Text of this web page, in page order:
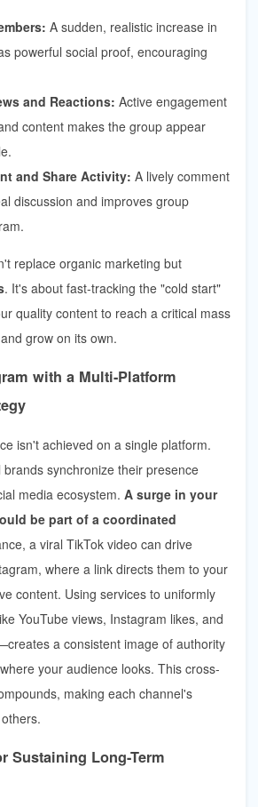
A sudden, realistic increase in
powerful social proof, encouraging
and Reactions: Active engagement
content makes the group appear
and Share Activity: A lively comment
discussion and improves group
replace organic marketing but
. It's about fast-tracking the "cold start"
quality content to reach a critical mass
grow on its own.
with a Multi-Platform
isn't achieved on a single platform.
synchronize their presence
media ecosystem. A surge in your
be part of a coordinated
a viral TikTok video can drive
where a link directs them to your
content. Using services to uniformly
YouTube views, Instagram likes, and
a consistent image of authority
your audience looks. This cross-
making each channel's
Sustaining Long-Term